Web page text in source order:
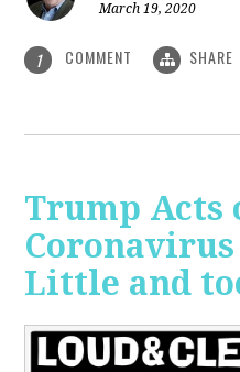
March 19, 2020
1 COMMENT SHARE
Trump Acts
Little and